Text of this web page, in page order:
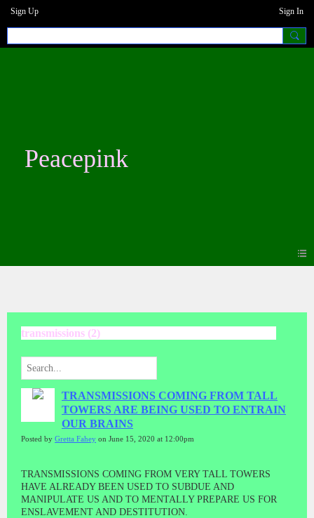
Sign Up Sign In
Peacepink
transmissions (2)
TRANSMISSIONS COMING FROM TALL
TOWERS ARE BEING USED TO ENTRAIN
OUR BRAINS
Posted by Gretta Fahey on June 15, 2020 at 12:00pm
TRANSMISSIONS COMING FROM VERY TALL TOWERS
HAVE ALREADY BEEN USED TO SUBDUE AND
MANIPULATE US AND TO MENTALLY PREPARE US FOR
ENSLAVEMENT AND DESTITUTION.